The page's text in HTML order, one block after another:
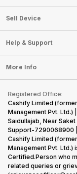
Sell Television
Sell Smart Watch
Sell Smart Speakers
Sell DSLR Camera
Sell Earbuds
Repair Phone
Buy Gadgets
Recycle Phone
Find New Phone
Partner With Us
About Us
Careers
Articles
Press Releases
Become Cashify
Become Supersale
Corporate Information
Sell Device
Mobile Phone
Laptop
Tablet
iMac
Gaming Consoles
Help & Support
FAQ
Contact Us
Warranty Policy
Refund Policy
More Info
Privacy Policy
Terms of Use
E-Waste Policy
Cookie Policy
What is Refurbished
Registered Office:
Cashify Limited
Management Pvt. Ltd.)
Saidullajab, Near Saket
Support-7290068900 |
Cashify Limited
Management Pvt. Ltd.)
Certified.Person who
related queries or